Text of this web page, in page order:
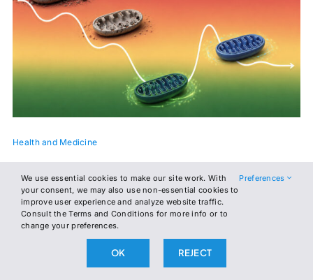
Health and Medicine
The Number Your Doctor Never Gave You
A new paper proposes a single ratio, read off a fingerprick,
that tells you where your metabolism is headed. It started in
a cancer clinic. Its authors think it belongs in every MetFix
We use essential cookies to make our site work. With
your consent, we may also use non-essential cookies to
improve user experience and analyze website traffic.
Consult the Terms and Conditions for more info or to
change your preferences.
Preferences
OK REJECT